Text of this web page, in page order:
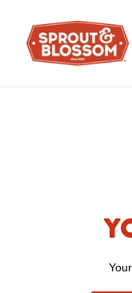
content